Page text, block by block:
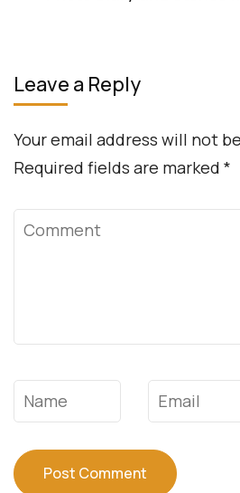
Leave a Reply
Your email address will not
Required fields are marked *
Comment
Name* Email*